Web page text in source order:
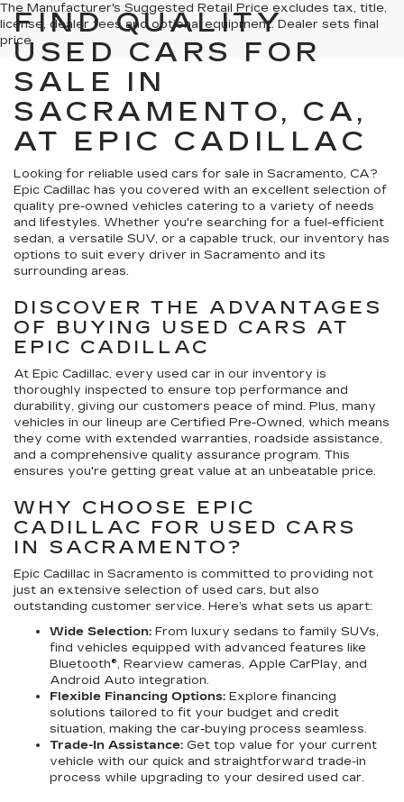
The Manufacturer's Suggested Retail Price excludes tax, title,
license, dealer fees and optional equipment. Dealer sets final
price.
FIND QUALITY
USED CARS FOR
SALE IN
SACRAMENTO, CA,
AT EPIC CADILLAC
Looking for reliable used cars for sale in Sacramento, CA?
Epic Cadillac has you covered with an excellent selection of
quality pre-owned vehicles catering to a variety of needs
and lifestyles. Whether you're searching for a fuel-efficient
sedan, a versatile SUV, or a capable truck, our inventory has
options to suit every driver in Sacramento and its
surrounding areas.
DISCOVER THE ADVANTAGES
OF BUYING USED CARS AT
EPIC CADILLAC
At Epic Cadillac, every used car in our inventory is
thoroughly inspected to ensure top performance and
durability, giving our customers peace of mind. Plus, many
vehicles in our lineup are Certified Pre-Owned, which means
they come with extended warranties, roadside assistance,
and a comprehensive quality assurance program. This
ensures you're getting great value at an unbeatable price.
WHY CHOOSE EPIC
CADILLAC FOR USED CARS
IN SACRAMENTO?
Epic Cadillac in Sacramento is committed to providing not
just an extensive selection of used cars, but also
outstanding customer service. Here’s what sets us apart:
Wide Selection: From luxury sedans to family SUVs,
find vehicles equipped with advanced features like
Bluetooth®, Rearview cameras, Apple CarPlay, and
Android Auto integration.
Flexible Financing Options: Explore financing
solutions tailored to fit your budget and credit
situation, making the car-buying process seamless.
Trade-In Assistance: Get top value for your current
vehicle with our quick and straightforward trade-in
process while upgrading to your desired used car.